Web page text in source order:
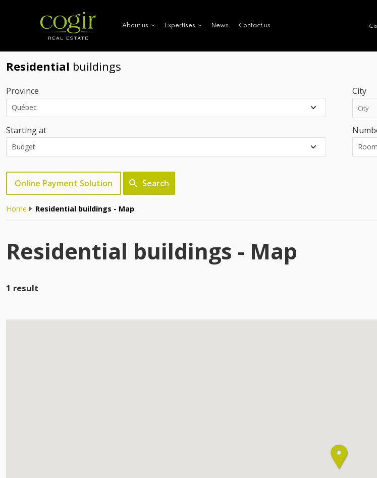
About us Expertises News Contact us
Residential buildings
Province City
Starting at
Online Payment Solution Search
Home Residential buildings - Map
Residential buildings - Map
1 result